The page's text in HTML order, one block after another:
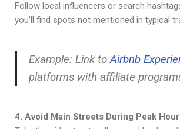
Follow local influencers or search
you’ll find spots not mentioned in typical
Example: Link toAirbnb
platforms with affiliate
4. Avoid Main Streets During Peak